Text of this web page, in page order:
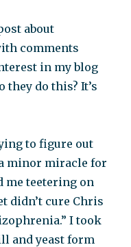
about
comments
in my blog
they do this? It’s
to figure out
minor miracle for
me teetering on
didn’t cure Chris
I took
and yeast form